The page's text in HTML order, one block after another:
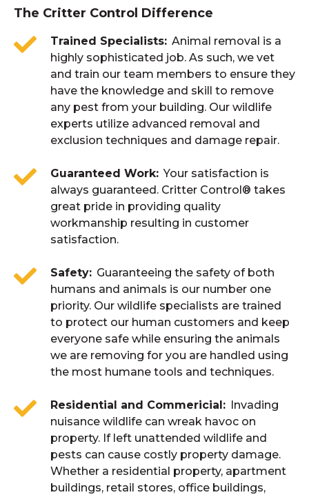
The Critter Control Difference
Trained Specialists Animal removal is a
highly sophisticated job. As such, we vet
and train our team members to ensure they
have the knowledge and skill to remove
any pest from your building. Our wildlife
experts utilize advanced removal and
exclusion techniques and damage repair.
Guaranteed Work Your satisfaction is
always guaranteed. Critter Control® takes
great pride in providing quality
workmanship resulting in customer
satisfaction.
Safety
Guaranteeing the safety of both
humans and animals is our number one
priority. Our wildlife specialists are trained
to protect our human customers and keep
everyone safe while ensuring the animals
we are removing for you are handled using
the most humane tools and techniques.
Residential and Commericial
Invading
nuisance wildlife can wreak havoc on
property. If left unattended wildlife and
pests can cause costly property damage.
Whether a residential property, apartment
buildings, retail stores, office buildings,